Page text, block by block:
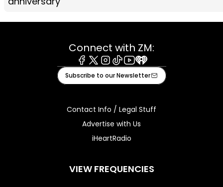
Connect with ZM:
Facebook
X Instagram
TiktokYoutube
iHeart
Subscribe to our Newsletter
Contact Info / Legal Stuff
Advertise with Us
iHeartRadio
VIEW FREQUENCIES